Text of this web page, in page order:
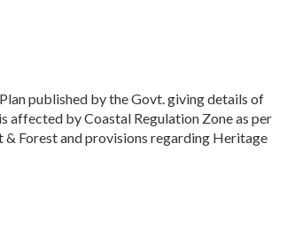
published by the Govt. giving details of
affected by Coastal Regulation Zone as per
Forest and provisions regarding Heritage